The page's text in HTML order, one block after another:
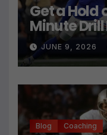
Get a Hold
Minute
JUNE 9, 2026
Blog Coaching